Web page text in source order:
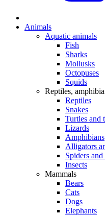
Animals
Aquatic animals
Fish
Sharks
Mollusks
Octopuses
Squids
Reptiles,
Reptiles
Snakes
Turtles and
Lizards
Amphibians
Alligators
Spiders
Insects
Mammals
Bears
Cats
Dogs
Elephants